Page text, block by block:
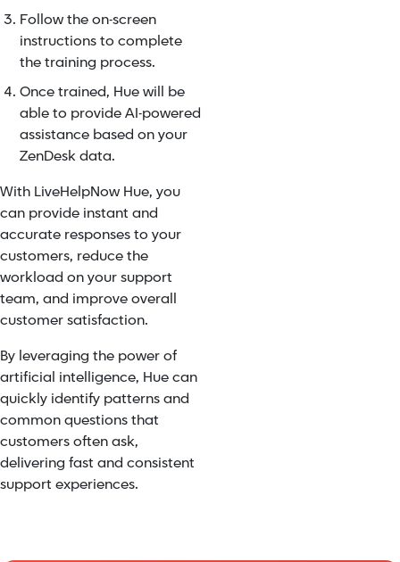
Follow the on-screen
instructions to complete
the training process.
Once trained, Hue will be
able to provide AI-powered
assistance based on your
ZenDesk data.
With LiveHelpNow Hue, you
can provide instant and
accurate responses to your
customers, reduce the
workload on your support
team, and improve overall
customer satisfaction.
By leveraging the power of
artificial intelligence, Hue can
quickly identify patterns and
common questions that
customers often ask,
delivering fast and consistent
support experiences.